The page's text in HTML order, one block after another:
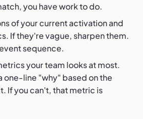
you have work to do.
of your current activation and
If they're vague, sharpen them.
sequence.
your team looks at most.
one-line "why" based on the
If you can't, that metric is